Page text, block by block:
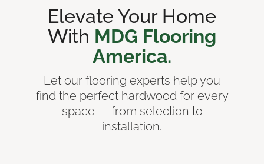
Elevate Your Home
With MDG Flooring
America.
Let our flooring experts help you
find the perfect hardwood for every
space — from selection to
installation.